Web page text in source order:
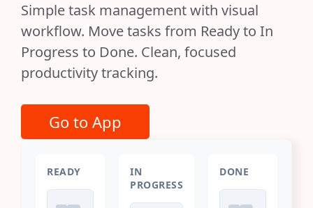
Simple task management with visual
workflow. Move tasks from Ready to In
Progress to Done. Clean, focused
productivity tracking.
Go to App
READY
IN
PROGRESS
DONE